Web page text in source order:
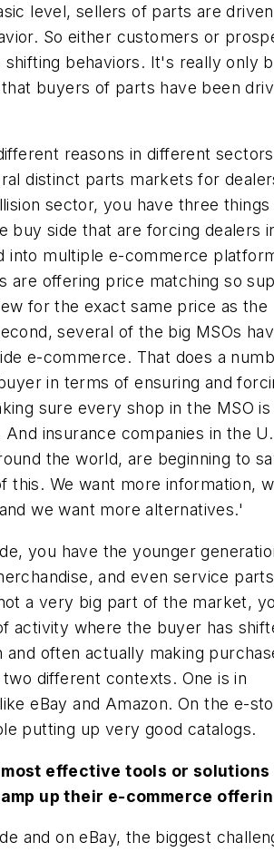
level, sellers of parts are
So either customers or
behaviors. It's really only
buyers of parts have been
reasons in different
distinct parts markets for
sector, you have three
buy side that are forcing dealers
into multiple e-commerce
are offering price matching so
for the exact same price as the
several of the big MSOs
e-commerce. That does a
in terms of ensuring and
sure every shop in the MSO
And insurance companies in the
the world, are beginning to
this. We want more information,
we want more alternatives.'
you have the younger
and even service
a very big part of the market,
activity where the buyer has
and often actually making
different contexts. One is in
eBay and Amazon. On the e-
putting up very good catalogs.
effective tools or solutions
up their e-commerce
and on eBay, the biggest